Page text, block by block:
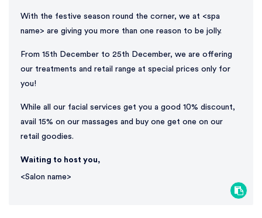
With the festive season round the corner, we at <spa
name> are giving you more than one reason to be jolly.
From 15th December to 25th December, we are offering
our treatments and retail range at special prices only for
you!
While all our facial services get you a good 10% discount,
avail 15% on our massages and buy one get one on our
retail goodies.
Waiting to host you,
<Salon name>